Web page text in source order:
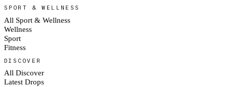
SPORT & WELLNESS
All Sport & Wellness
Wellness
Sport
Fitness
DISCOVER
All Discover
Latest Drops